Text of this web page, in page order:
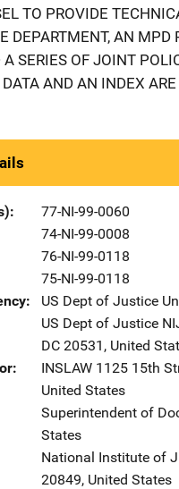
TO PROVIDE
DEPARTMENT, AN
SERIES OF JOINT
AND AN INDEX
77-NI-99-0060
74-NI-99-0008
76-NI-99-0118
75-NI-99-0118
US Dept of Justice
US Dept of Justice
DC 20531 , United
INSLAW Address
1125 15th
United States
Superintendent of
States
National Institute of
20849, United States